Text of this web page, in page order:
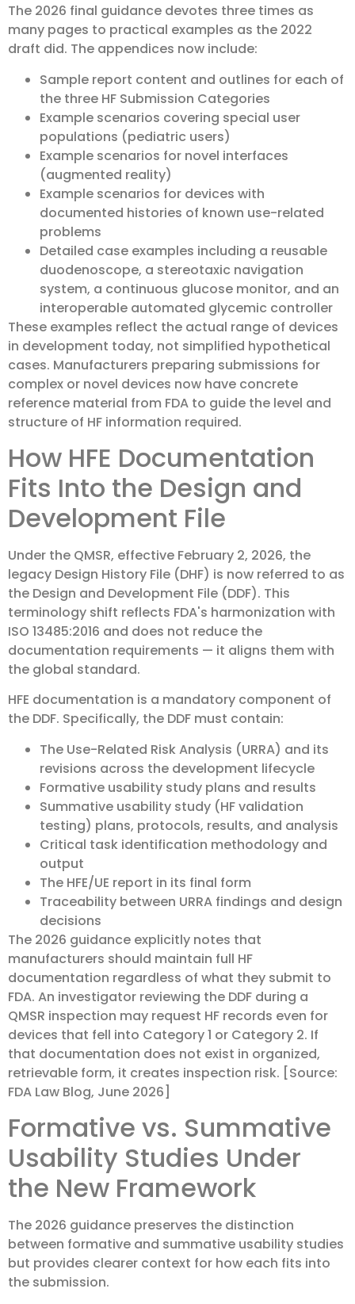
The 2026 final guidance devotes three times as
many pages to practical examples as the 2022
draft did. The appendices now include:
Sample report content and outlines for each of
the three HF Submission Categories
Example scenarios covering special user
populations (pediatric users)
Example scenarios for novel interfaces
(augmented reality)
Example scenarios for devices with
documented histories of known use-related
problems
Detailed case examples including a reusable
duodenoscope, a stereotaxic navigation
system, a continuous glucose monitor, and an
interoperable automated glycemic controller
These examples reflect the actual range of devices
in development today, not simplified hypothetical
cases. Manufacturers preparing submissions for
complex or novel devices now have concrete
reference material from FDA to guide the level and
structure of HF information required.
How HFE Documentation
Fits Into the Design and
Development File
Under the QMSR, effective February 2, 2026, the
legacy Design History File (DHF) is now referred to as
the Design and Development File (DDF). This
terminology shift reflects FDA's harmonization with
ISO 13485:2016 and does not reduce the
documentation requirements — it aligns them with
the global standard.
HFE documentation is a mandatory component of
the DDF. Specifically, the DDF must contain:
The Use-Related Risk Analysis (URRA) and its
revisions across the development lifecycle
Formative usability study plans and results
Summative usability study (HF validation
testing) plans, protocols, results, and analysis
Critical task identification methodology and
output
The HFE/UE report in its final form
Traceability between URRA findings and design
decisions
The 2026 guidance explicitly notes that
manufacturers should maintain full HF
documentation regardless of what they submit to
FDA. An investigator reviewing the DDF during a
QMSR inspection may request HF records even for
devices that fell into Category 1 or Category 2. If
that documentation does not exist in organized,
retrievable form, it creates inspection risk. [Source:
FDA Law Blog, June 2026]
Formative vs. Summative
Usability Studies Under
the New Framework
The 2026 guidance preserves the distinction
between formative and summative usability studies
but provides clearer context for how each fits into
the submission.